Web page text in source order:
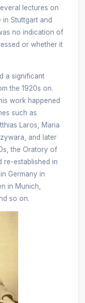
lectures on
in Stuttgart and
no indication of
or whether it
a significant
the 1920s on.
work happened
such as
Laros, Maria
and later
the Oratory of
re-established in
Germany in
in Munich,
so on.